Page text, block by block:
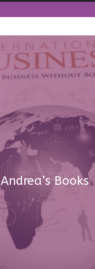
Andrea’s Books